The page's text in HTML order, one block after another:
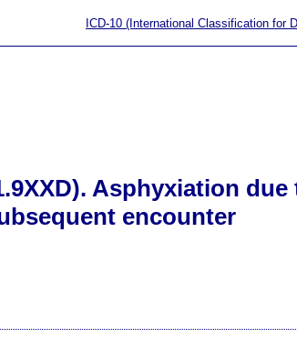
ICD-10 (International Classification for
Asphyxiation
encounter